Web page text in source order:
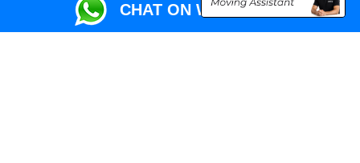
CHAT ON WHATSAPP